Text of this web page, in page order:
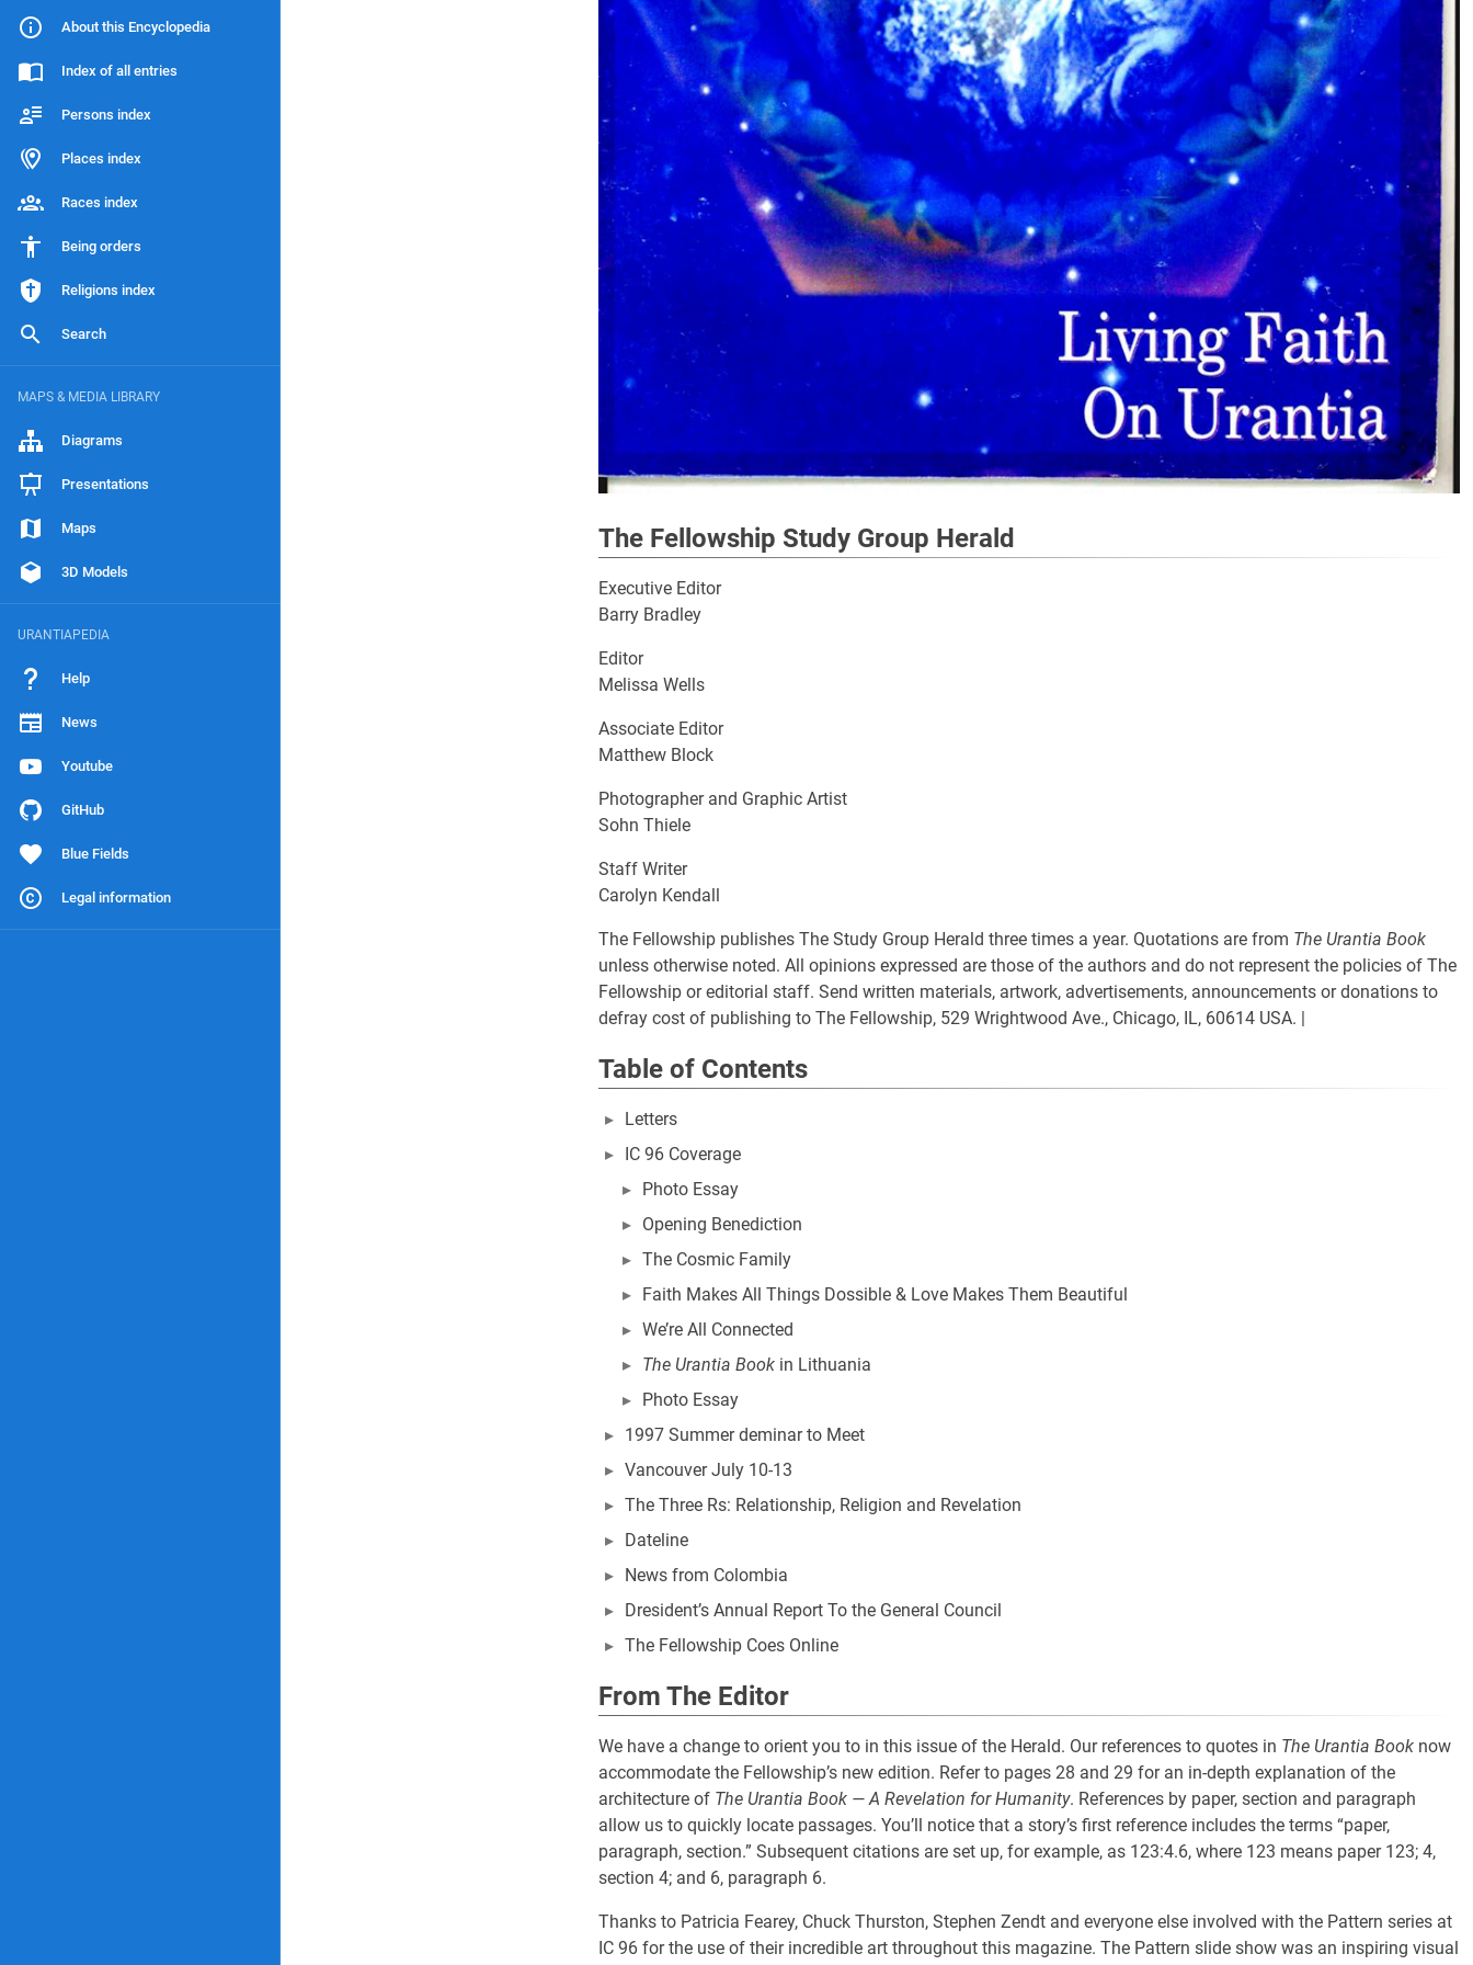
About this Encyclopedia
Index of all entries
Persons index
Places index
Races index
Being orders
Religions index
Search
MAPS & MEDIA LIBRARY
Diagrams
Presentations
Maps
3D Models
URANTIAPEDIA
Help
News
Youtube
GitHub
Blue Fields
Legal information
The Fellowship Study Group Herald
Executive Editor
Barry Bradley
Editor
Melissa Wells
Associate Editor
Matthew Block
Photographer and Graphic Artist
Sohn Thiele
Staff Writer
Carolyn Kendall
The Fellowship publishes The Study Group Herald three times a year. Quotations are from The Urantia Book
unless otherwise noted. All opinions expressed are those of the authors and do not represent the policies of The
Fellowship or editorial staff. Send written materials, artwork, advertisements, announcements or donations to
defray cost of publishing to The Fellowship, 529 Wrightwood Ave., Chicago, IL, 60614 USA. |
Table of Contents
Letters
IC 96 Coverage
Photo Essay
Opening Benediction
The Cosmic Family
Faith Makes All Things Dossible & Love Makes Them Beautiful
We’re All Connected
The Urantia Book in Lithuania
Photo Essay
1997 Summer deminar to Meet
Vancouver July 10-13
The Three Rs: Relationship, Religion and Revelation
Dateline
News from Colombia
Dresident’s Annual Report To the General Council
The Fellowship Coes Online
From The Editor
We have a change to orient you to in this issue of the Herald. Our references to quotes in The Urantia Book now
accommodate the Fellowship’s new edition. Refer to pages 28 and 29 for an in-depth explanation of the
architecture of The Urantia Book — A Revelation for Humanity. References by paper, section and paragraph
allow us to quickly locate passages. You’ll notice that a story’s first reference includes the terms “paper,
paragraph, section.” Subsequent citations are set up, for example, as 123:4.6, where 123 means paper 123; 4,
section 4; and 6, paragraph 6.
Thanks to Patricia Fearey, Chuck Thurston, Stephen Zendt and everyone else involved with the Pattern series at
IC 96 for the use of their incredible art throughout this magazine. The Pattern slide show was an inspiring visual